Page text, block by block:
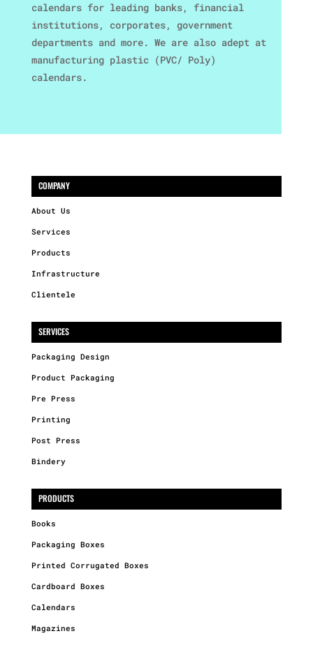
calendars for leading banks, financial
institutions, corporates, government
departments and more. We are also adept at
manufacturing plastic (PVC/ Poly)
calendars.
COMPANY
About Us
Services
Products
Infrastructure
Clientele
SERVICES
Packaging Design
Product Packaging
Pre Press
Printing
Post Press
Bindery
PRODUCTS
Books
Packaging Boxes
Printed Corrugated Boxes
Cardboard Boxes
Calendars
Magazines